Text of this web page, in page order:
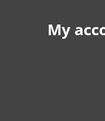
My